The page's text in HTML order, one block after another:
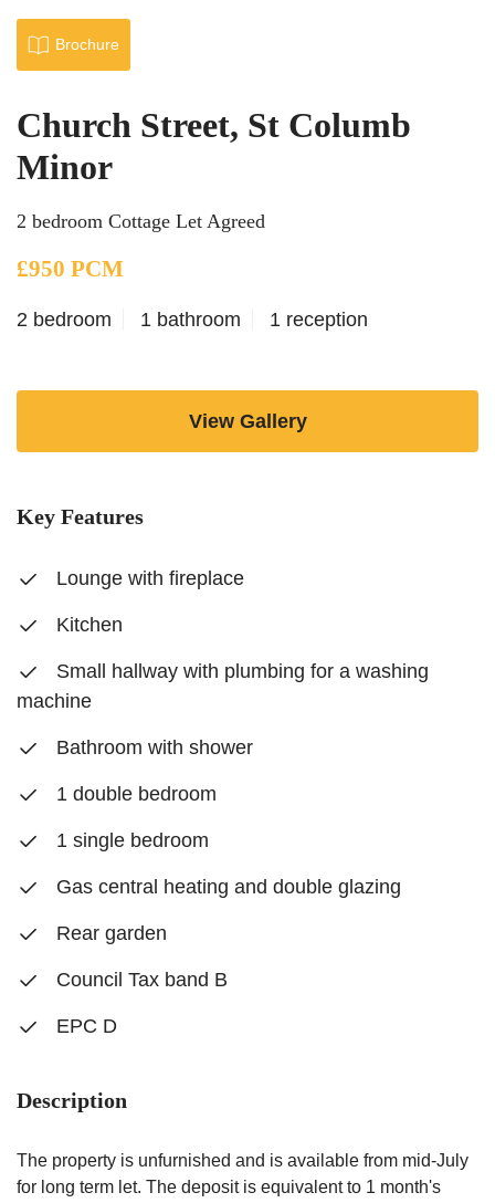
Brochure
Church Street, St Columb
Minor
2 bedroom Cottage Let Agreed
£950 PCM
2 bedroom 1 bathroom 1 reception
View Gallery
Key Features
Lounge with fireplace
Kitchen
Small hallway with plumbing for a washing
machine
Bathroom with shower
1 double bedroom
1 single bedroom
Gas central heating and double glazing
Rear garden
Council Tax band B
EPC D
Description
The property is unfurnished and is available from mid-July
for long term let. The deposit is equivalent to 1 month's